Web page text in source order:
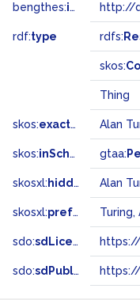
bengthes:inSet http://
rdf:type rdfs:
skos:
Thing
skos:exactMatch Alan
skos:inScheme gtaa:
skosxl: hiddenLabel Alan
skosxl:prefLabel Turing,
sdo:sdLicense
sdo:sdPublisher